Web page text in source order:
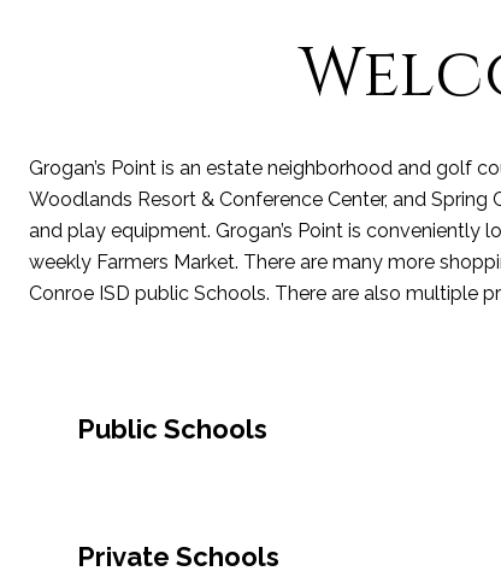
Grogan’s Point is an estate neighborhood and golf
Woodlands Resort & Conference Center, and
and play equipment. Grogan’s Point is conveniently
weekly Farmers Market. There are many more
Conroe ISD public Schools. There are also multiple
Public Schools
Private Schools